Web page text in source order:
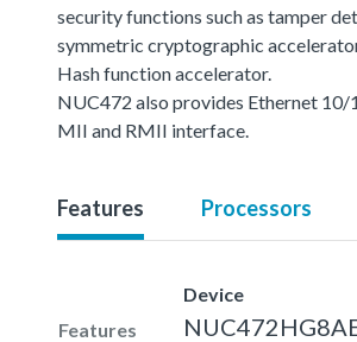
security functions such as tamper
symmetric cryptographic
Hash function accelerator.
NUC472 also provides Ethernet
MII and RMII interface.
Features Processors
Features
Device